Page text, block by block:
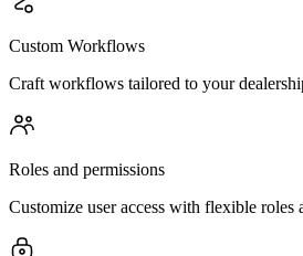
Custom Workflows
Craft workflows tailored to your
Roles and permissions
Customize user access with flexible